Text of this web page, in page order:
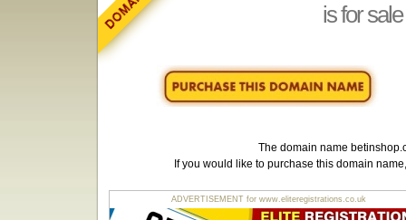
is for
The domain name
If you would like to purchase this domain
ADVERTISEMENT for www.eliteregistrations.co.uk